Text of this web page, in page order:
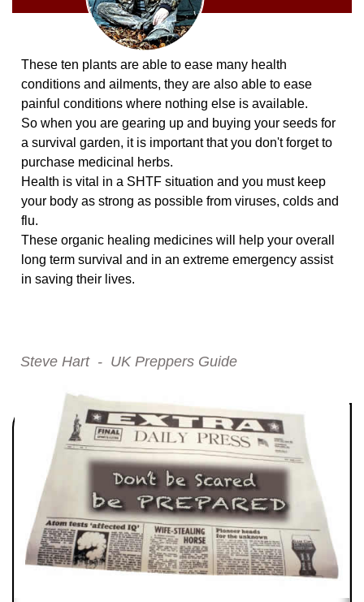
These ten plants are able to ease many health
conditions and ailments, they are also able to ease
painful conditions where nothing else is available.
So when you are gearing up and buying your seeds for
a survival garden, it is important that you don't forget to
purchase medicinal herbs.
Health is vital in a SHTF situation and you must keep
your body as strong as possible from viruses, colds and
flu.
These organic healing medicines will help your overall
long term survival and in an extreme emergency assist
in saving their lives.
Steve Hart - UK Preppers Guide